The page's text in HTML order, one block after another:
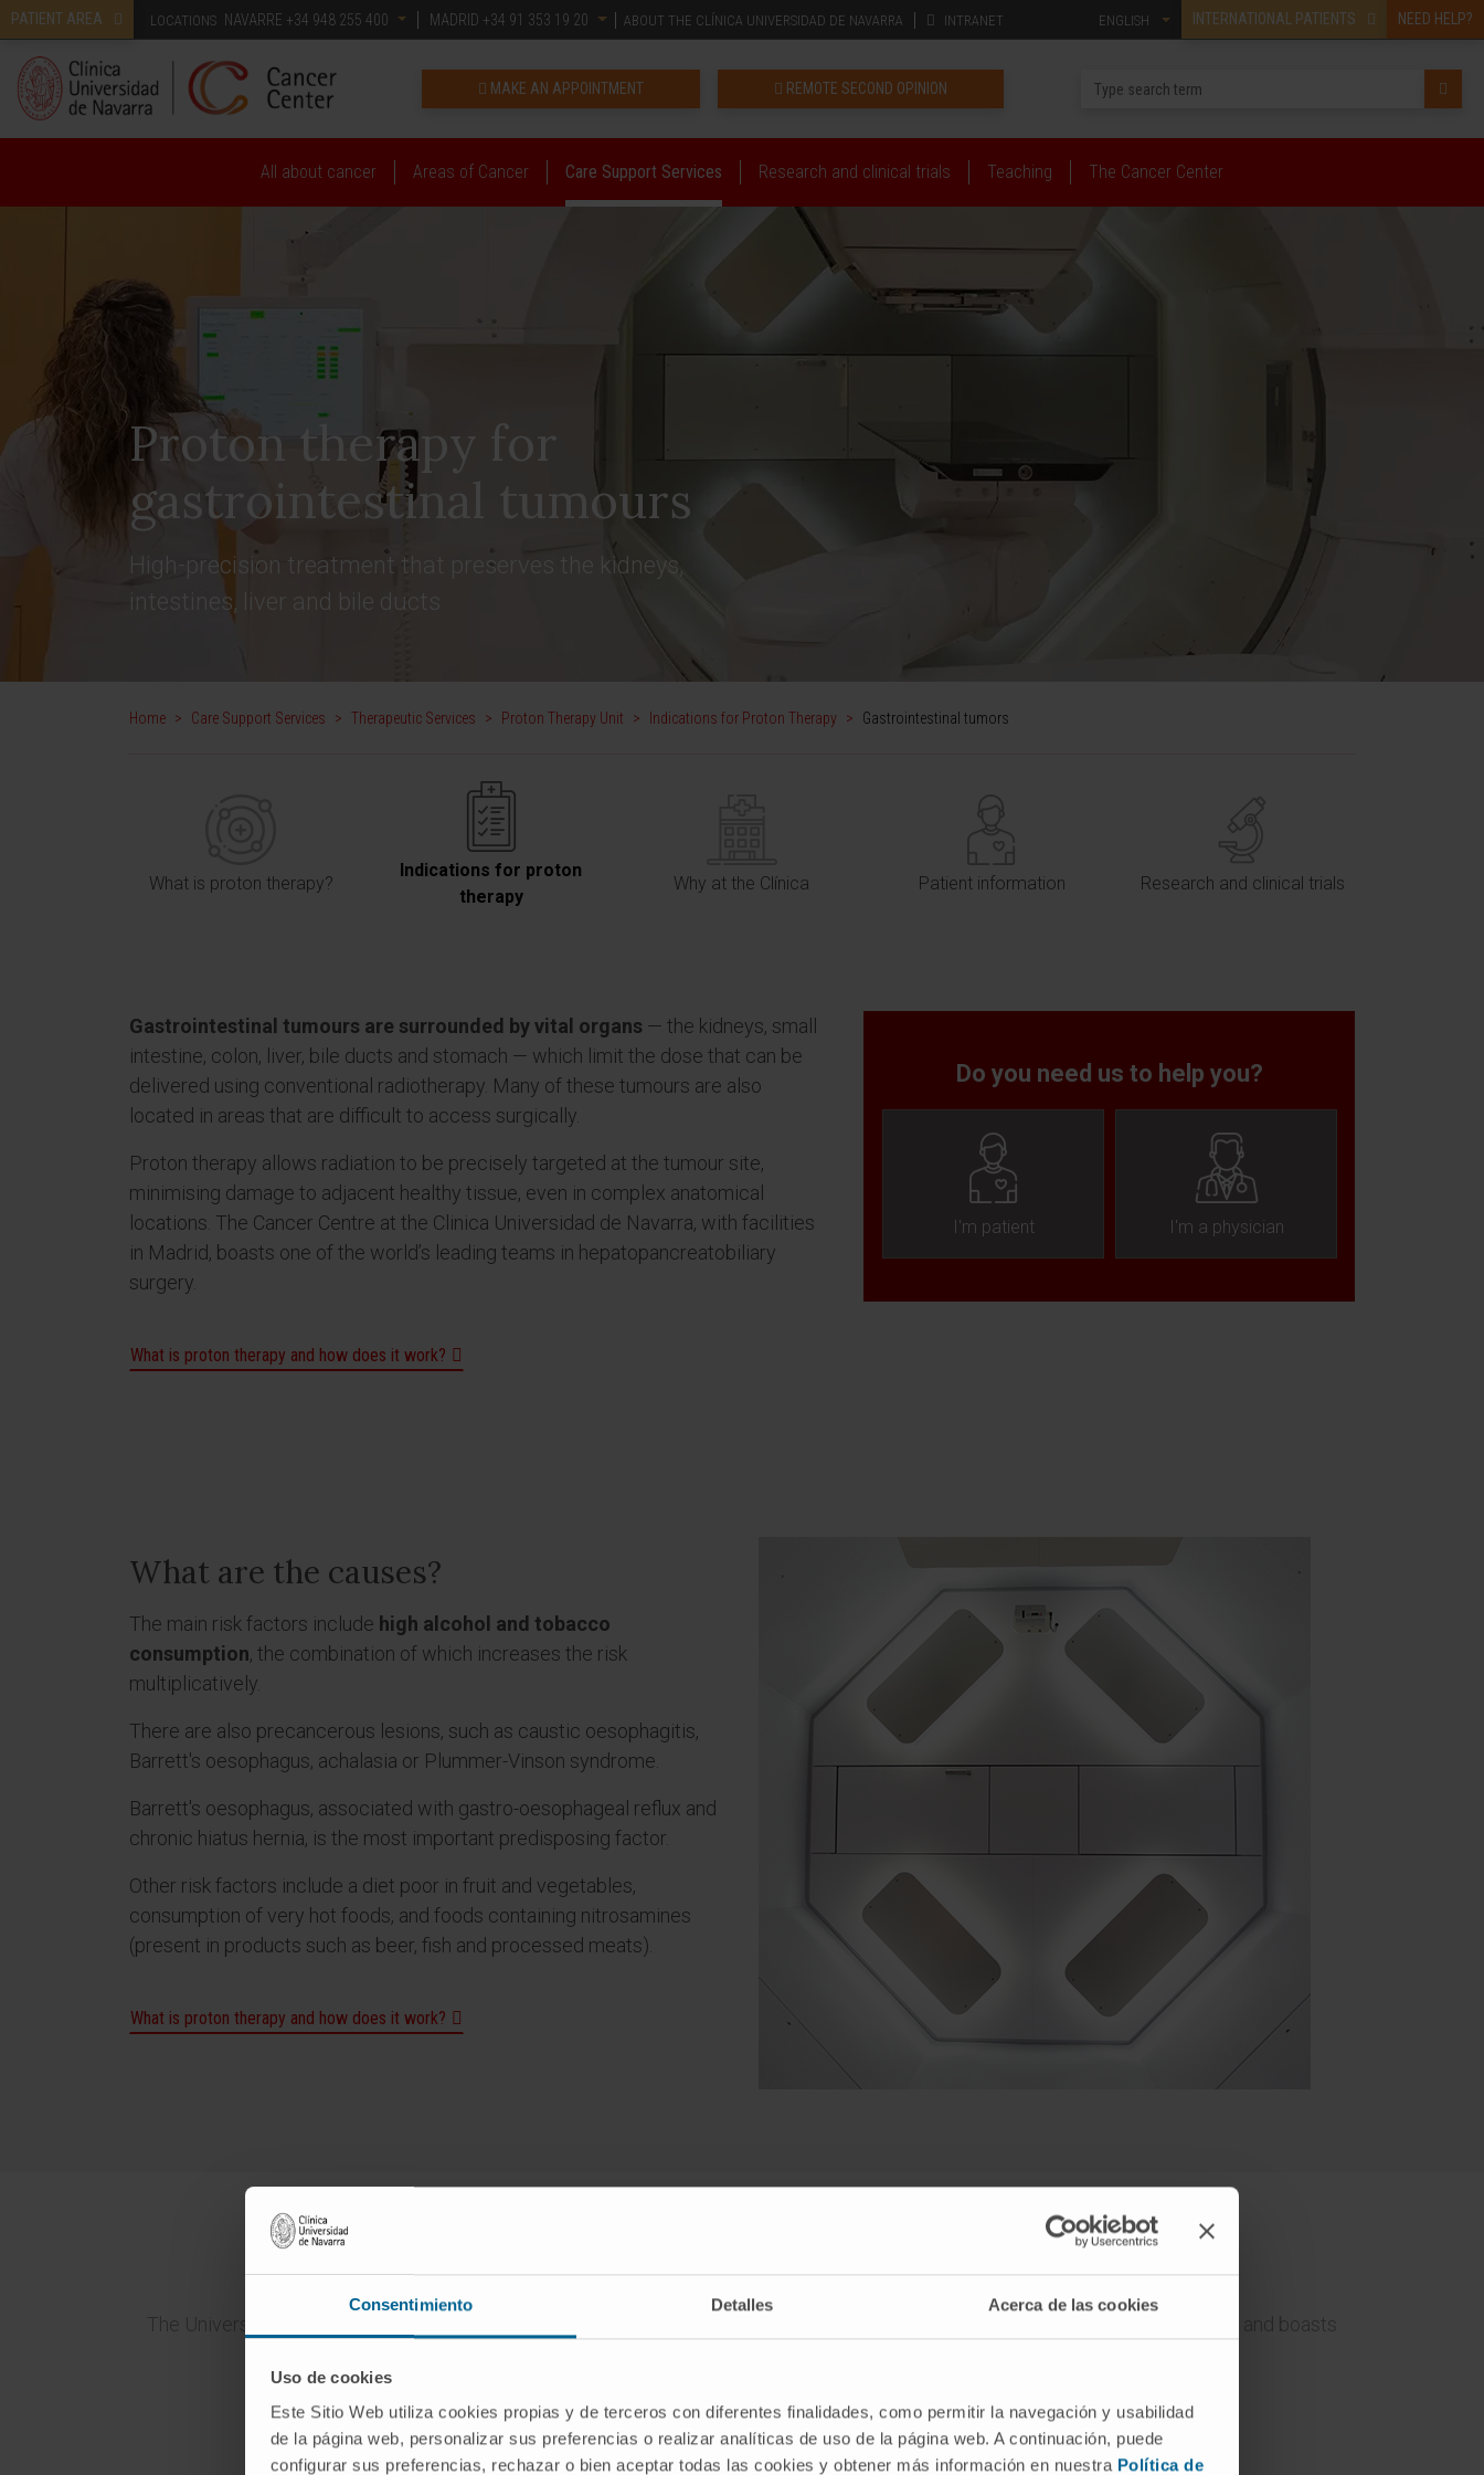
Consentimiento Detalles Acerca de las cookies
Uso de cookies
Este Sitio Web utiliza cookies propias y de terceros con diferentes finalidades, como permitir la navegación y usabilidad
de la página web, personalizar sus preferencias o realizar analíticas de uso de la página web. A continuación, puede
configurar sus preferencias, rechazar o bien aceptar todas las cookies y obtener más información en nuestra Política de
PATIENT AREA LOCATIONS NAVARRE +34 948 255 400 MADRID +34 91 353 19 20 ABOUT THE CLÍNICA UNIVERSIDAD DE NAVARRA INTRANET INTERNATIONAL PATIENTS NEED HELP?
ENGLISH
REMOTE SECOND OPINION
MAKE AN APPOINTMENT
All about cancer Areas of Cancer Care Support Services Research and clinical trials Teaching The Cancer Center
Proton therapy for
gastrointestinal tumours
High-precision treatment that preserves the kidneys,
intestines, liver and bile ducts
Home > Care Support Services > Therapeutic Services > Proton Therapy Unit > Indications for Proton Therapy > Gastrointestinal tumors
What is proton therapy?
Indications for proton
therapy
Why at the Clínica Patient information Research and clinical trials
Gastrointestinal tumours are surrounded by vital organs — the kidneys, small
intestine, colon, liver, bile ducts and stomach — which limit the dose that can be
delivered using conventional radiotherapy. Many of these tumours are also
located in areas that are difficult to access surgically.
Proton therapy allows radiation to be precisely targeted at the tumour site,
minimising damage to adjacent healthy tissue, even in complex anatomical
locations. The Cancer Centre at the Clinica Universidad de Navarra, with facilities
in Madrid, boasts one of the world’s leading teams in hepatopancreatobiliary
surgery.
What is proton therapy and how does it work?
Do you need us to help you?
I'm patient I'm a physician
What are the causes?
The main risk factors include high alcohol and tobacco
consumption, the combination of which increases the risk
multiplicatively.
There are also precancerous lesions, such as caustic oesophagitis,
Barrett's oesophagus, achalasia or Plummer-Vinson syndrome.
Barrett's oesophagus, associated with gastro-oesophageal reflux and
chronic hiatus hernia, is the most important predisposing factor.
Other risk factors include a diet poor in fruit and vegetables,
consumption of very hot foods, and foods containing nitrosamines
(present in products such as beer, fish and processed meats).
What is proton therapy and how does it work?
Why at the Clínica Universidad de Navarra
The University of Navarra Clinic is an internationally renowned centre for the diagnosis and treatment of gastrointestinal tumours and boasts